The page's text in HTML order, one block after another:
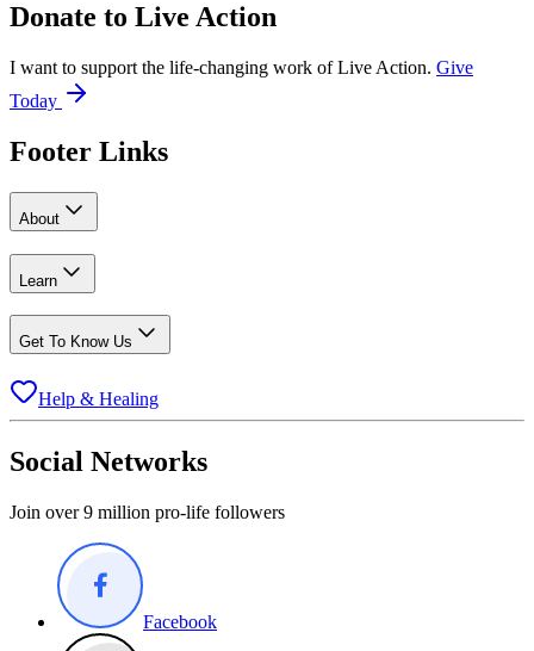
Donate to Live Action
I want to support the life-changing work of Live Action. Give
Today
Footer Links
About
Learn
Get To Know Us
Help & Healing
Social Networks
Join over 9 million pro-life followers
Facebook